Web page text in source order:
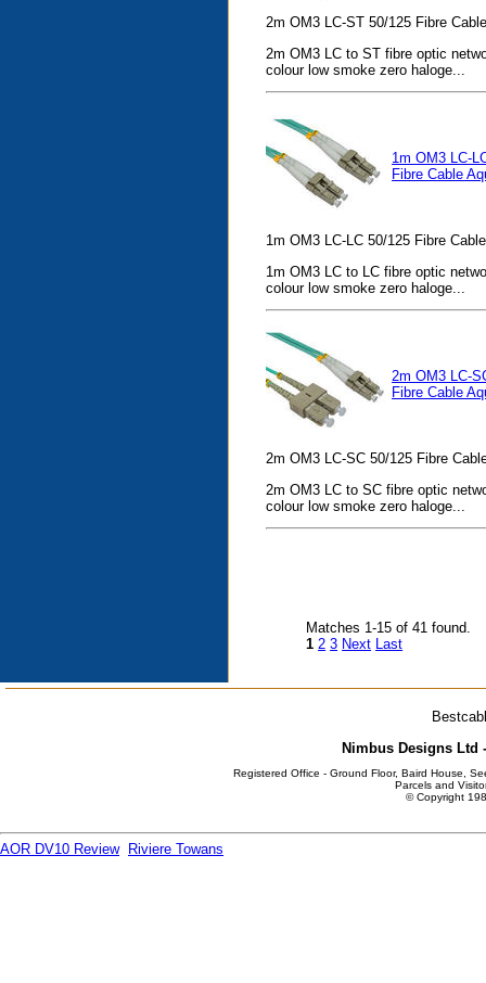
2m OM3 LC-ST 50/125 Fibre
2m OM3 LC to ST fibre optic
colour low smoke zero haloge...
1m OM3 LC-
Fibre Cable
1m OM3 LC-LC 50/125 Fibre
1m OM3 LC to LC fibre optic
colour low smoke zero haloge...
2m OM3 LC-
Fibre Cable
2m OM3 LC-SC 50/125 Fibre
2m OM3 LC to SC fibre optic
colour low smoke zero haloge...
Matches 1-15 of 41 found.
1 2 3 Next Last
Nimbus Designs Ltd
Registered Office - Ground Floor, Baird House,
Parcels and
© Copyright
AOR DV10 Review Riviere Towans